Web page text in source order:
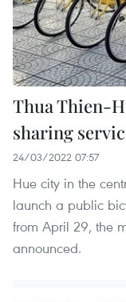
Thua Thien-
sharing
24/03/2022 07:57
Hue city in the
launch a public
from April 29, the
announced.